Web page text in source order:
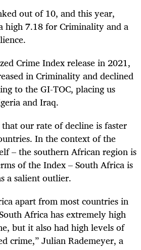
out of 10, and this year,
high 7.18 for Criminality and a
Crime Index release in 2021,
in Criminality and declined
to the GI-TOC, placing us
and Iraq.
our rate of decline is faster
In the context of the
– the southern African region is
of the Index – South Africa is
a salient outlier.
apart from most countries in
Africa has extremely high
but it also had high levels of
crime,” Julian Rademeyer, a